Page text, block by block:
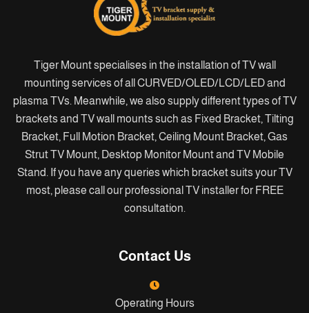
Tiger Mount specialises in the installation of TV wall
mounting services of all CURVED/OLED/LCD/LED and
plasma TVs. Meanwhile, we also supply different types of TV
brackets and TV wall mounts such as Fixed Bracket, Tilting
Bracket, Full Motion Bracket, Ceiling Mount Bracket, Gas
Strut TV Mount, Desktop Monitor Mount and TV Mobile
Stand. If you have any queries which bracket suits your TV
most, please call our professional TV installer for FREE
consultation.
Contact Us
Operating Hours